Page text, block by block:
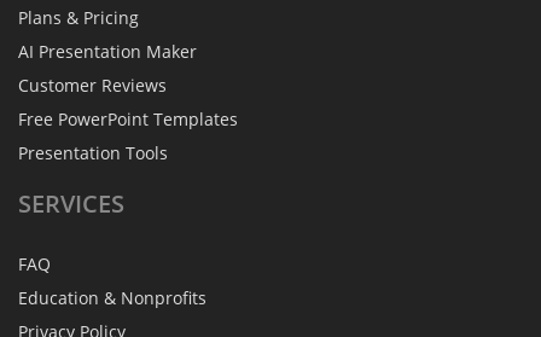
Plans & Pricing
AI Presentation Maker
Customer Reviews
Free PowerPoint Templates
Presentation Tools
SERVICES
FAQ
Education & Nonprofits
Privacy Policy